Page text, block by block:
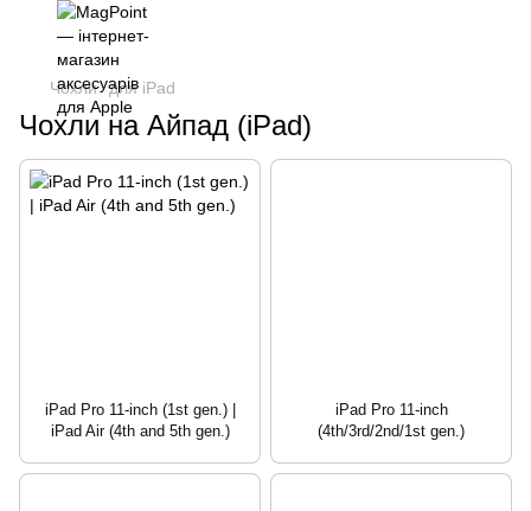
Чохли для iPad
Чохли на Айпад (iPad)
iPad Pro 11-inch (1st gen.) |
iPad Air (4th and 5th gen.)
iPad Pro 11-inch
(4th/3rd/2nd/1st gen.)